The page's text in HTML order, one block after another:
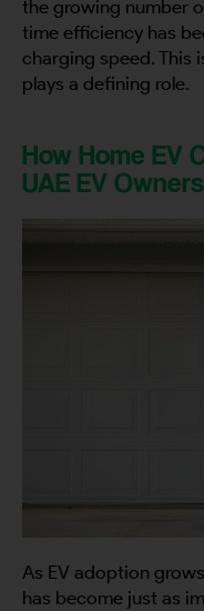
the growing number
time efficiency has
charging speed. This
plays a defining role.
How Home EV
UAE EV Owners
As EV adoption
has become just as